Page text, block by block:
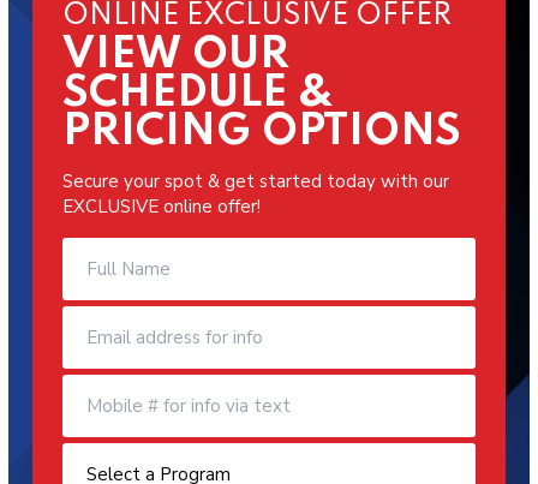
ONLINE EXCLUSIVE OFFER
VIEW OUR
SCHEDULE &
PRICING OPTIONS
Secure your spot & get started today with our
EXCLUSIVE online offer!